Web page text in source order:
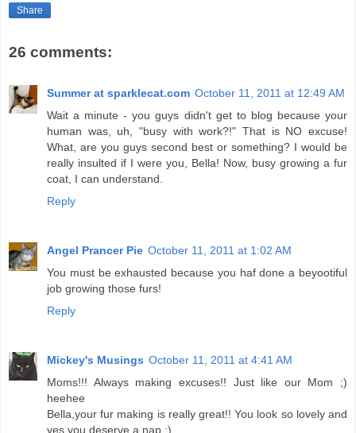
Share
26 comments:
Summer at sparklecat.com October 11, 2011 at 12:49 AM
Wait a minute - you guys didn't get to blog because your
human was, uh, "busy with work?!" That is NO excuse!
What, are you guys second best or something? I would be
really insulted if I were you, Bella! Now, busy growing a fur
coat, I can understand.
Reply
Angel Prancer Pie October 11, 2011 at 1:02 AM
You must be exhausted because you haf done a beyootiful
job growing those furs!
Reply
Mickey's Musings October 11, 2011 at 4:41 AM
Moms!!! Always making excuses!! Just like our Mom ;)
heehee
Bella,your fur making is really great!! You look so lovely and
yes,you deserve a nap :)